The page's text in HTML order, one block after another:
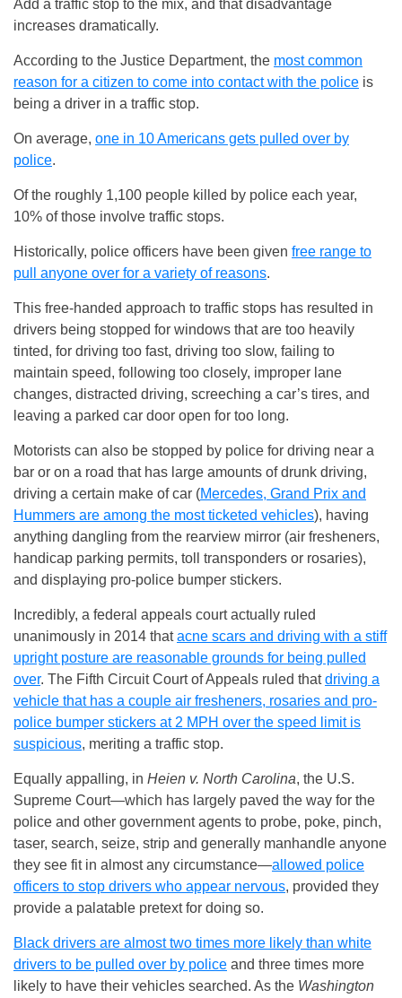
Add a traffic stop to the mix, and that disadvantage
increases dramatically.
According to the Justice Department, the most common
reason for a citizen to come into contact with the police is
being a driver in a traffic stop.
On average, one in 10 Americans gets pulled over by
police.
Of the roughly 1,100 people killed by police each year,
10% of those involve traffic stops.
Historically, police officers have been given free range to
pull anyone over for a variety of reasons.
This free-handed approach to traffic stops has resulted in
drivers being stopped for windows that are too heavily
tinted, for driving too fast, driving too slow, failing to
maintain speed, following too closely, improper lane
changes, distracted driving, screeching a car’s tires, and
leaving a parked car door open for too long.
Motorists can also be stopped by police for driving near a
bar or on a road that has large amounts of drunk driving,
driving a certain make of car (Mercedes, Grand Prix and
Hummers are among the most ticketed vehicles), having
anything dangling from the rearview mirror (air fresheners,
handicap parking permits, toll transponders or rosaries),
and displaying pro-police bumper stickers.
Incredibly, a federal appeals court actually ruled
unanimously in 2014 thatacne scars and driving with a stiff
upright posture are reasonable grounds for being pulled
over. The Fifth Circuit Court of Appeals ruled thatdriving a
vehicle that has a couple air fresheners, rosaries and pro-
police bumper stickers at 2 MPH over the speed limit is
suspicious, meriting a traffic stop.
Equally appalling, in Heien v. North Carolina, the U.S.
Supreme Court—which has largely paved the way for the
police and other government agents to probe, poke, pinch,
taser, search, seize, strip and generally manhandle anyone
they see fit in almost any circumstance—allowed police
officers to stop drivers who appear nervous, provided they
provide a palatable pretext for doing so.
Black drivers are almost two times more likely than white
drivers to be pulled over by police and three times more
likely to have their vehicles searched. As the Washington